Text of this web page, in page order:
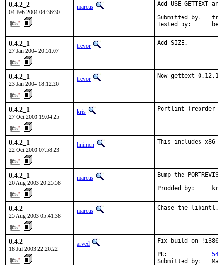
0.4.2_2
04 Feb 2004 04:36:30
marcus
Add USE_GETTEXT
Submitted by:
Tested by:
0.4.2_1
27 Jan 2004 20:51:07
trevor Add SIZE.
0.4.2_1
23 Jan 2004 18:12:26
trevor Now gettext
0.4.2_1
27 Oct 2003 19:04:25
kris Portlint (reorder
0.4.2_1
22 Oct 2003 07:58:23
linimon This includes
0.4.2_1
26 Aug 2003 20:25:58
marcus
Bump the
Prodded by:
0.4.2
25 Aug 2003 05:41:38
marcus Chase the
0.4.2
18 Jul 2003 22:26:22
arved
Fix build on !i386
PR:
Submitted by: